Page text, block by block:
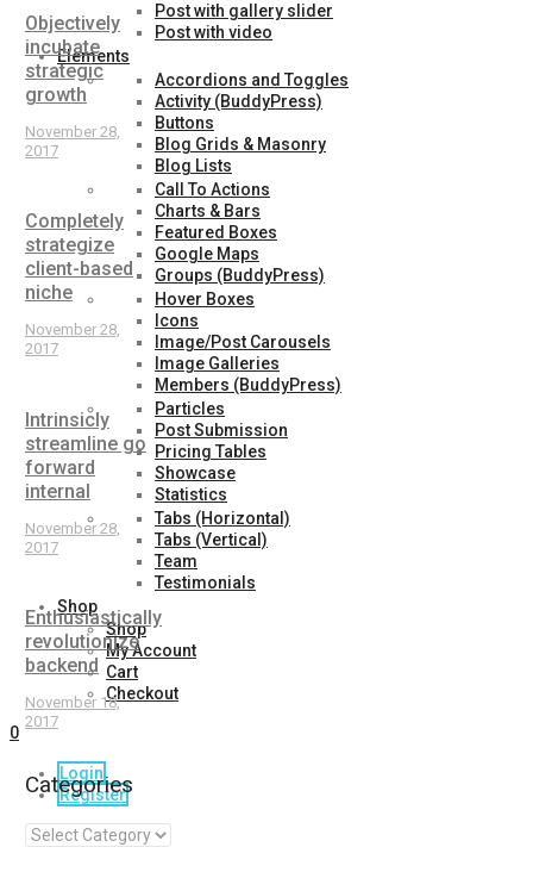
Post with gallery slider
Post with video
Elements
Accordions and Toggles
Activity (BuddyPress)
Buttons
Blog Grids & Masonry
Blog Lists
Call To Actions
Charts & Bars
Featured Boxes
Google Maps
Groups (BuddyPress)
Hover Boxes
Icons
Image/Post Carousels
Image Galleries
Members (BuddyPress)
Particles
Post Submission
Pricing Tables
Showcase
Statistics
Tabs (Horizontal)
Tabs (Vertical)
Team
Testimonials
Shop
Shop
My Account
Cart
Checkout
0
Login
Register
Objectively
incubate
strategic
growth
November 28,
2017
Completely
strategize
client-based
niche
November 28,
2017
Intrinsicly
streamline go
forward
internal
November 28,
2017
Enthusiastically
revolutionize
backend
November 18,
2017
Categories